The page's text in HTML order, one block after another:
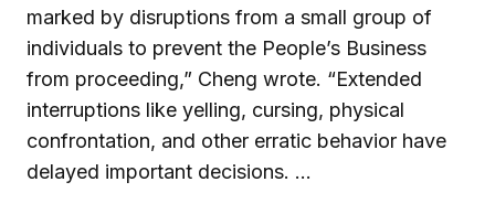
marked by disruptions from a small group of
individuals to prevent the People’s Business
from proceeding,” Cheng wrote. “Extended
interruptions like yelling, cursing, physical
confrontation, and other erratic behavior have
delayed important decisions. …